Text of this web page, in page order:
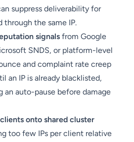
suppress deliverability for
through the same IP.
signals from Google
SNDS, or platform-level
and complaint rate creep
an IP is already blacklisted,
an auto-pause before damage
onto shared cluster
too few IPs per client relative